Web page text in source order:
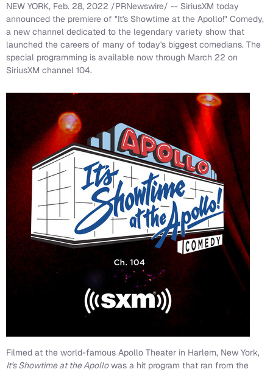
NEW YORK, Feb. 28, 2022 /PRNewswire/ -- SiriusXM today
announced the premiere of "It's Showtime at the Apollo!" Comedy,
a new channel dedicated to the legendary variety show that
launched the careers of many of today's biggest comedians. The
special programming is available now through March 22 on
SiriusXM channel 104.
Filmed at the world-famous Apollo Theater in Harlem, New York,
It's Showtime at the Apollowas a hit program that ran from the